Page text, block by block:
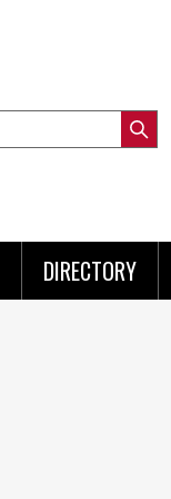
DIRECTORY